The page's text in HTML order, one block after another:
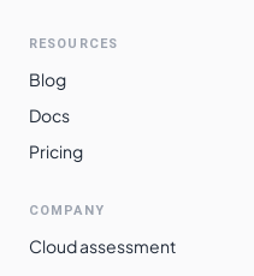
RESOURCES
Blog
Docs
Pricing
COMPANY
Cloud assessment